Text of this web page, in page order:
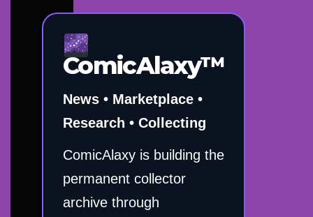
ComicAlaxy™
News • Marketplace •
Research • Collecting
ComicAlaxy is building the
permanent collector
archive through